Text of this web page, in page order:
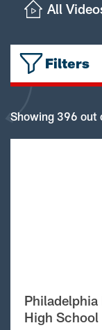
All
Filters
Showing 396 out
High